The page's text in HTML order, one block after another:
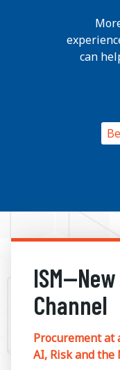
can
Channel
Procurement at
AI, Risk and the